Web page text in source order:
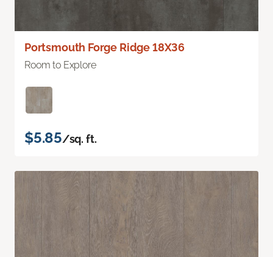
Portsmouth Forge Ridge 18X36
Room to Explore
$5.85/sq. ft.